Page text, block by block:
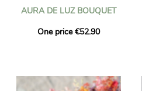
AURA DE LUZ BOUQUET
One price €52.90